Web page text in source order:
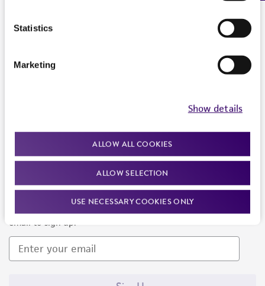
Statistics
Marketing
Show details
ALLOW ALL COOKIES
ALLOW SELECTION
USE NECESSARY COOKIES ONLY
Newsletter Signup
Keep up to date with our events, news, and more. Enter your
email to sign up.